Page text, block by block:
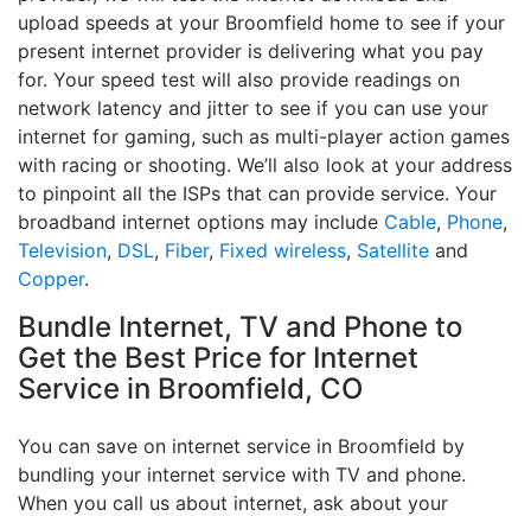
upload speeds at your Broomfield home to see if your
present internet provider is delivering what you pay
for. Your speed test will also provide readings on
network latency and jitter to see if you can use your
internet for gaming, such as multi-player action games
with racing or shooting. We’ll also look at your address
to pinpoint all the ISPs that can provide service. Your
broadband internet options may include Cable, Phone,
Television, DSL, Fiber, Fixed wireless, Satellite and
Copper.
Bundle Internet, TV and Phone to
Get the Best Price for Internet
Service in Broomfield, CO
You can save on internet service in Broomfield by
bundling your internet service with TV and phone.
When you call us about internet, ask about your